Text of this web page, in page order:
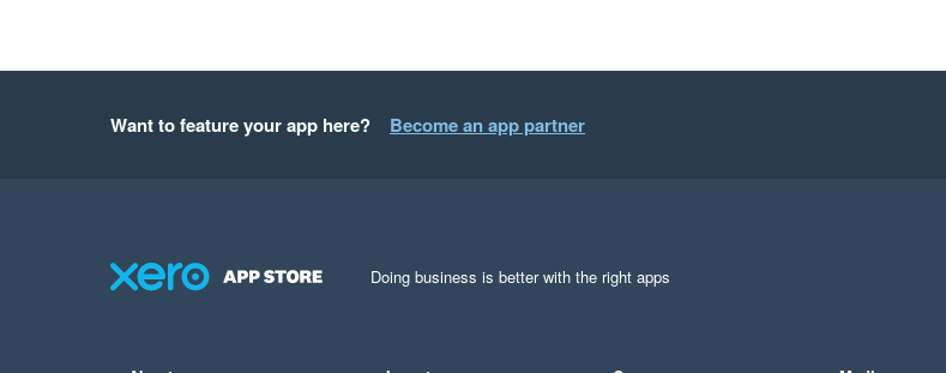
Want to feature your app here? Become an app partner
Doing business is better with the right apps